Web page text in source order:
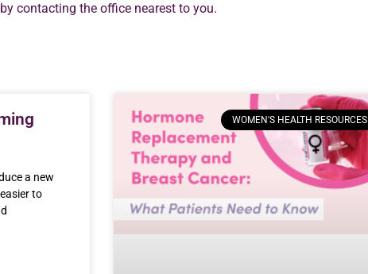
contacting the office nearest to you.
a new
to
WOMEN'S HEALTH RESOURCES